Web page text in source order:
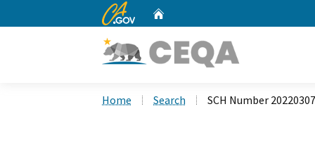
CA.gov
Home Search SCH Number